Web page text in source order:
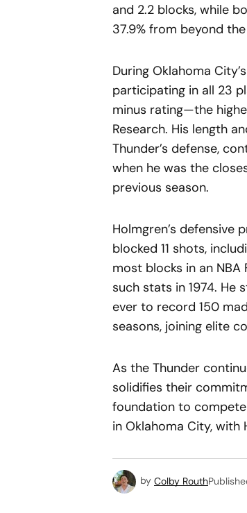
and 2.2 blocks, while
37.9% from beyond
During Oklahoma
participating in all 23
minus rating—the
Research. His length
Thunder’s defense,
when he was the
previous season.
Holmgren’s defensive
blocked 11 shots,
most blocks in an
such stats in 1974. He
ever to record 150
seasons, joining elite
As the Thunder
solidifies their
foundation to
in Oklahoma City,
by Colby Routh